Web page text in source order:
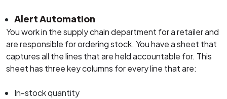
Alert Automation
You work in the supply chain department for a retailer and
are responsible for ordering stock. You have a sheet that
captures all the lines that are held accountable for. This
sheet has three key columns for every line that are:
In-stock quantity